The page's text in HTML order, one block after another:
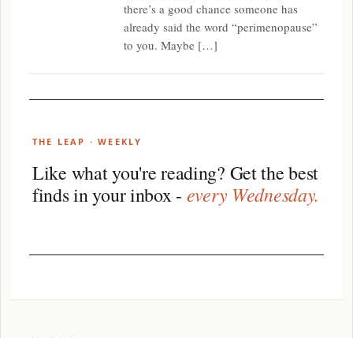
there’s a good chance someone has
already said the word “perimenopause”
to you. Maybe […]
THE LEAP · WEEKLY
Like what you're reading? Get the best
finds in your inbox - every Wednesday.